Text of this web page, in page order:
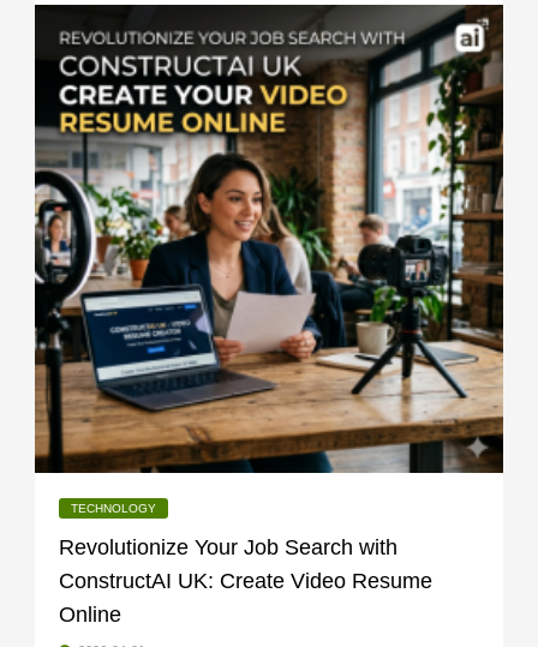
TECHNOLOGY
Revolutionize Your Job Search with
ConstructAI UK: Create Video Resume
Online